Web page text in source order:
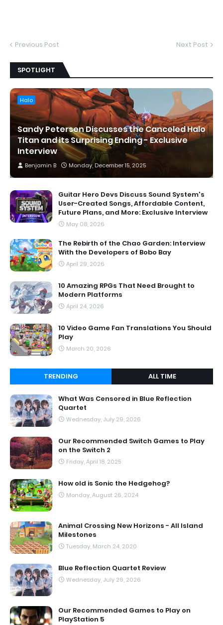
Previous Post Next Post
SPOTLIGHT
Halo
Sandy Petersen Discusses the Canceled Halo
Titan and its Surprising Ending - Exclusive
Interview
Benjamin B Monday, December 15, 2025
Guitar Hero Devs Discuss Sound System's
User-Created Songs, Affordable Content,
Future Plans, and More: Exclusive Interview
May 08, 2026
The Rebirth of the Chao Garden: Interview
With the Developers of Bobo Bay
April 29, 2026
10 Amazing RPGs That Need Brought to
Modern Platforms
April 24, 2026
10 Video Game Fan Translations You Should
Play
March 20, 2026
TRENDING ALL TIME
What Was Censored in Blue Reflection
Quartet
Wednesday, July 29, 2026
Our Recommended Switch Games to Play
on the Switch 2
Friday, April 18, 2025
How old is Sonic the Hedgehog?
Monday, August 26, 2024
Animal Crossing New Horizons - All Island
Milestones
Tuesday, March 24, 2020
Blue Reflection Quartet Review
Wednesday, July 29, 2026
Our Recommended Games to Play on
PlayStation 5